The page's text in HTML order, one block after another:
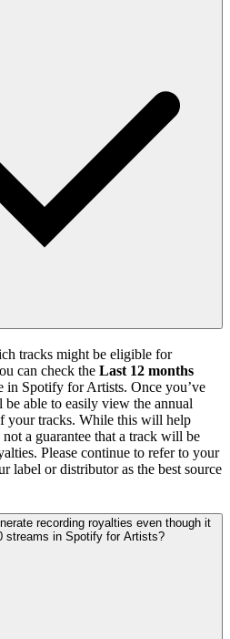
tracks might be eligible for
can check the Last 12 months
in Spotify for Artists. Once you’ve
able to easily view the annual
your tracks. While this will help
a guarantee that a track will be
Please continue to refer to your
label or distributor as the best source
recording royalties even though it
streams in Spotify for Artists?